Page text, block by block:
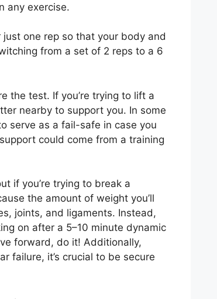
any exercise.
one rep so that your body and
from a set of 2 reps to a 6
the test. If you’re trying to lift a
nearby to support you. In some
serve as a fail-safe in case you
could come from a training
if you’re trying to break a
the amount of weight you’ll
joints, and ligaments. Instead,
on after a 5–10 minute dynamic
forward, do it! Additionally,
failure, it’s crucial to be secure